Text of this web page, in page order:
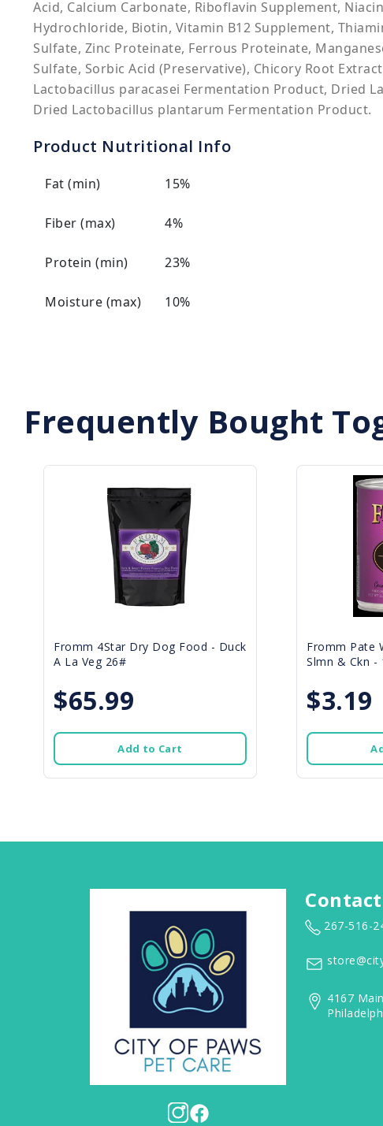
Acid, Calcium Carbonate, Riboflavin Supplement,
Hydrochloride, Biotin, Vitamin B12 Supplement,
Sulfate, Zinc Proteinate, Ferrous Proteinate,
Sulfate, Sorbic Acid (Preservative), Chicory Root
Lactobacillus paracasei Fermentation Product, Dried
Dried Lactobacillus plantarum Fermentation Product.
Product Nutritional Info
Fat (min) 15%
Fiber (max) 4%
Protein (min) 23%
Moisture (max) 10%
Frequently Bought
Fromm 4Star Dry Dog Food - Duck
A La Veg 26#
$65.99
Add to Cart
Fromm Pate
Slmn & Ckn -
$3.19
267-516-
4167